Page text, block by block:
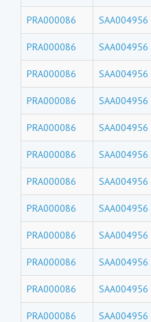
PRA000086 SAA004956
PRA000086 SAA004956
PRA000086 SAA004956
PRA000086 SAA004956
PRA000086 SAA004956
PRA000086 SAA004956
PRA000086 SAA004956
PRA000086 SAA004956
PRA000086 SAA004956
PRA000086 SAA004956
PRA000086 SAA004956
PRA000086 SAA004956